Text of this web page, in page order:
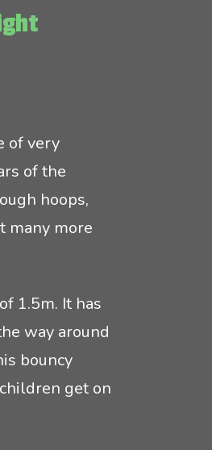
of very
of the
hoops,
many more
1.5m. It has
way around
bouncy
get on